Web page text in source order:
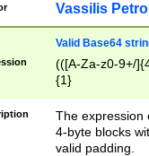
Vassilis
Valid Base64
(([A-Za-z0-9+/
{1}
The expression
4-byte blocks
valid padding.